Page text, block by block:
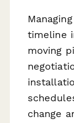
timeline
moving
change